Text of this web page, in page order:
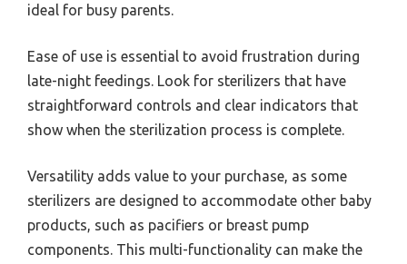
ideal for busy parents.
Ease of use is essential to avoid frustration during
late-night feedings. Look for sterilizers that have
straightforward controls and clear indicators that
show when the sterilization process is complete.
Versatility adds value to your purchase, as some
sterilizers are designed to accommodate other baby
products, such as pacifiers or breast pump
components. This multi-functionality can make the